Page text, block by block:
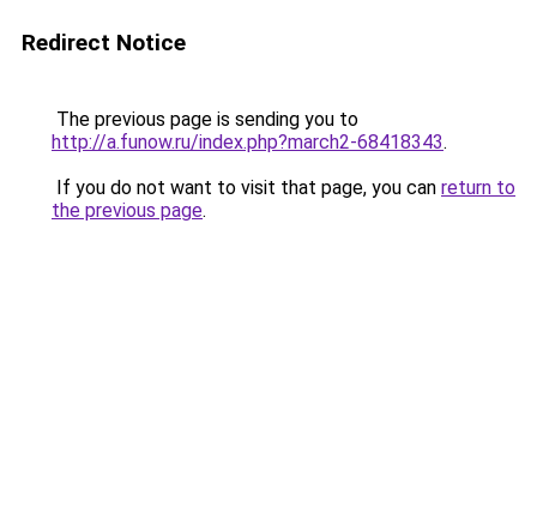
Redirect Notice
The previous page is sending you to
http://a.funow.ru/index.php?march2-68418343.
If you do not want to visit that page, you can return to
the previous page.